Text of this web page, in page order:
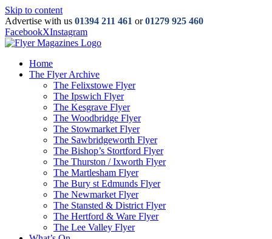
Skip to content
Advertise with us 01394 211 461 or01279 925 460
FacebookXInstagram
Home
The Flyer Archive
The Felixstowe Flyer
The Ipswich Flyer
The Kesgrave Flyer
The Woodbridge Flyer
The Stowmarket Flyer
The Sawbridgeworth Flyer
The Bishop’s Stortford Flyer
The Thurston / Ixworth Flyer
The Martlesham Flyer
The Bury st Edmunds Flyer
The Newmarket Flyer
The Stansted & District Flyer
The Hertford & Ware Flyer
The Lee Valley Flyer